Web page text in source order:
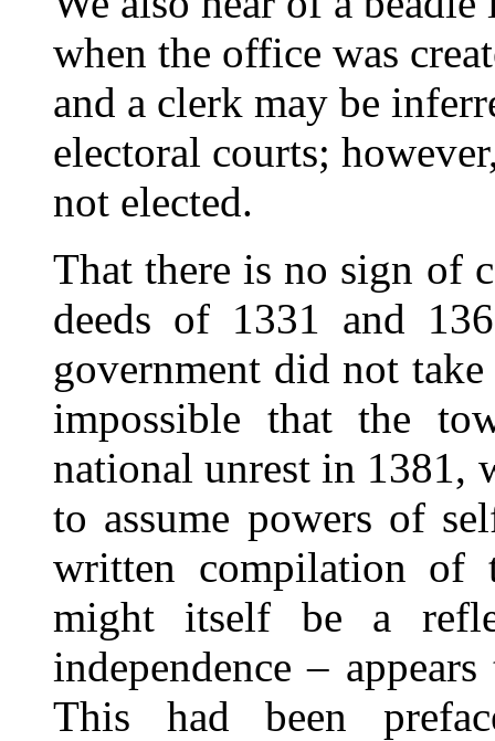
when the office was
and a clerk may be
electoral courts;
not elected.
That there is no sign of
deeds of 1331 and
government did not
impossible that the
national unrest in 1381,
to assume powers of
written compilation
might itself be a
independence –
This had been